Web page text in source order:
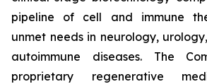
pipeline of cell and immune
unmet needs in neurology,
autoimmune diseases. The
proprietary regenerative